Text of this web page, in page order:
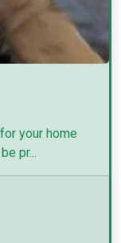
your home
pr...